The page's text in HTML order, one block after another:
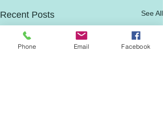
Recent Posts See All
Phone Email Facebook